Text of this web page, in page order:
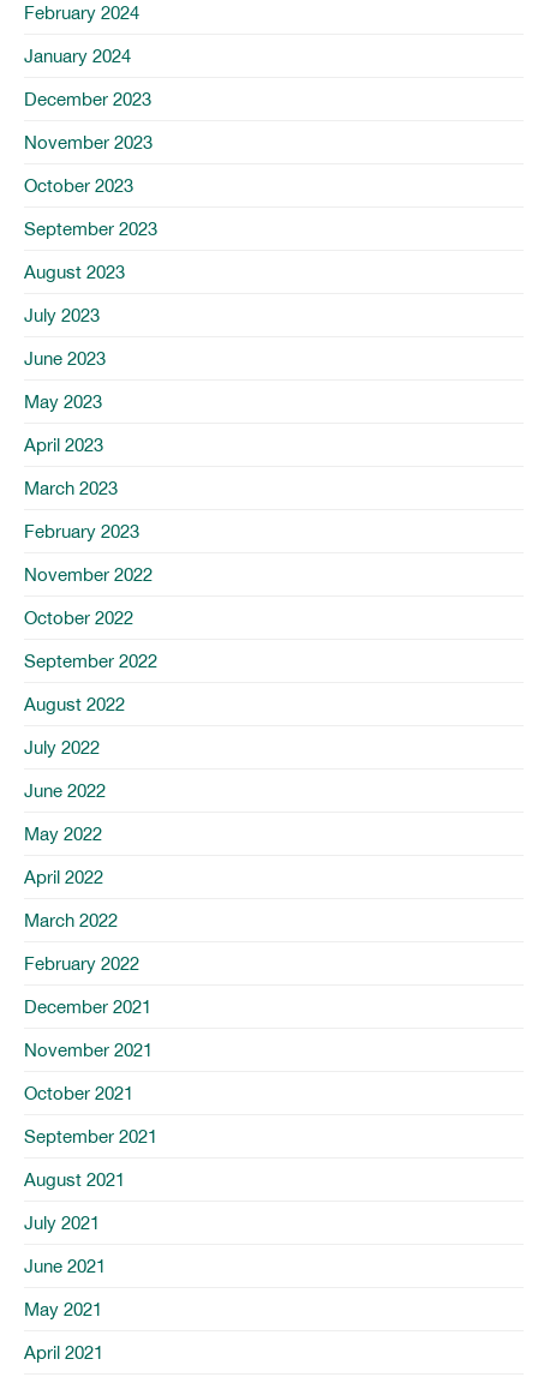
February 2024
January 2024
December 2023
November 2023
October 2023
September 2023
August 2023
July 2023
June 2023
May 2023
April 2023
March 2023
February 2023
November 2022
October 2022
September 2022
August 2022
July 2022
June 2022
May 2022
April 2022
March 2022
February 2022
December 2021
November 2021
October 2021
September 2021
August 2021
July 2021
June 2021
May 2021
April 2021